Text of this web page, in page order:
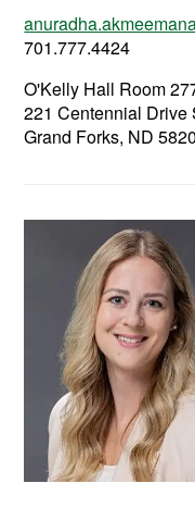
701.777.4424
O'Kelly Hall Room
221 Centennial Drive
Grand Forks, ND